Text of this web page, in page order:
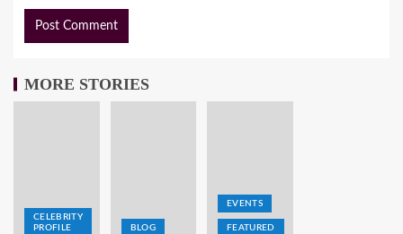
MORE STORIES
CELEBRITY
PROFILE
BLOG
EVENTS
FEATURED